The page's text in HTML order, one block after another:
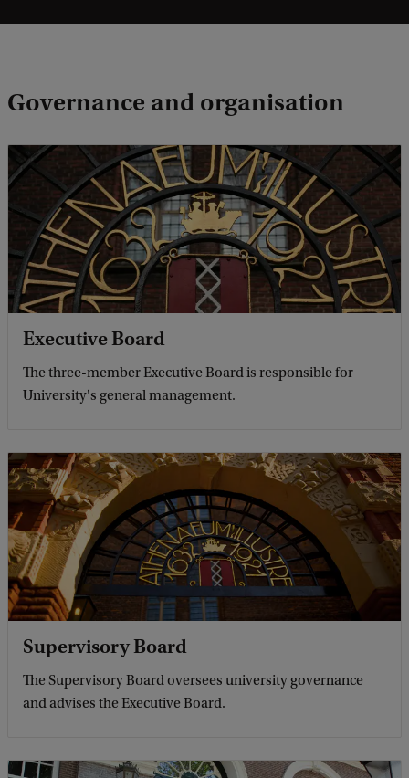
Governance and organisation
Executive Board
The three-member Executive Board is responsible for
University's general management.
Supervisory Board
The Supervisory Board oversees university governance
and advises the Executive Board.